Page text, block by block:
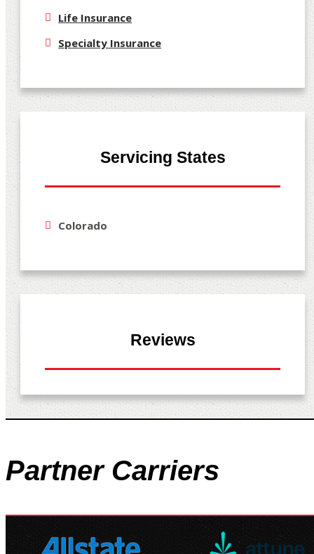
Life Insurance
Specialty Insurance
Servicing States
Colorado
Reviews
Partner Carriers